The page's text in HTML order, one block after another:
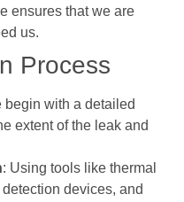
ensures that we are
us.
Process
begin with a detailed
extent of the leak and
: Using tools like thermal
devices, and